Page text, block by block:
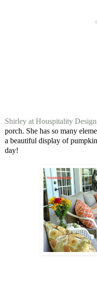
Shirley at Houspitality
porch. She has so many
a beautiful display of
day!